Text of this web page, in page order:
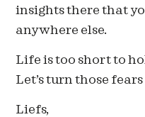
insights there that
anywhere else.
Life is too short to
Let’s turn those
Liefs,